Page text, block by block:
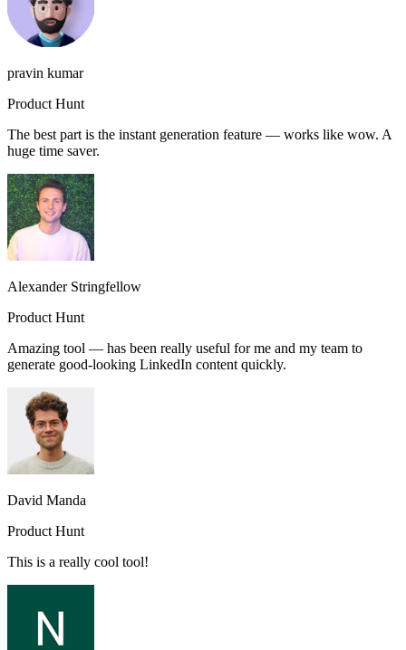
pravin kumar
Product Hunt
The best part is the instant generation feature — works like wow. A
huge time saver.
Alexander Stringfellow
Product Hunt
Amazing tool — has been really useful for me and my team to
generate good-looking LinkedIn content quickly.
David Manda
Product Hunt
This is a really cool tool!